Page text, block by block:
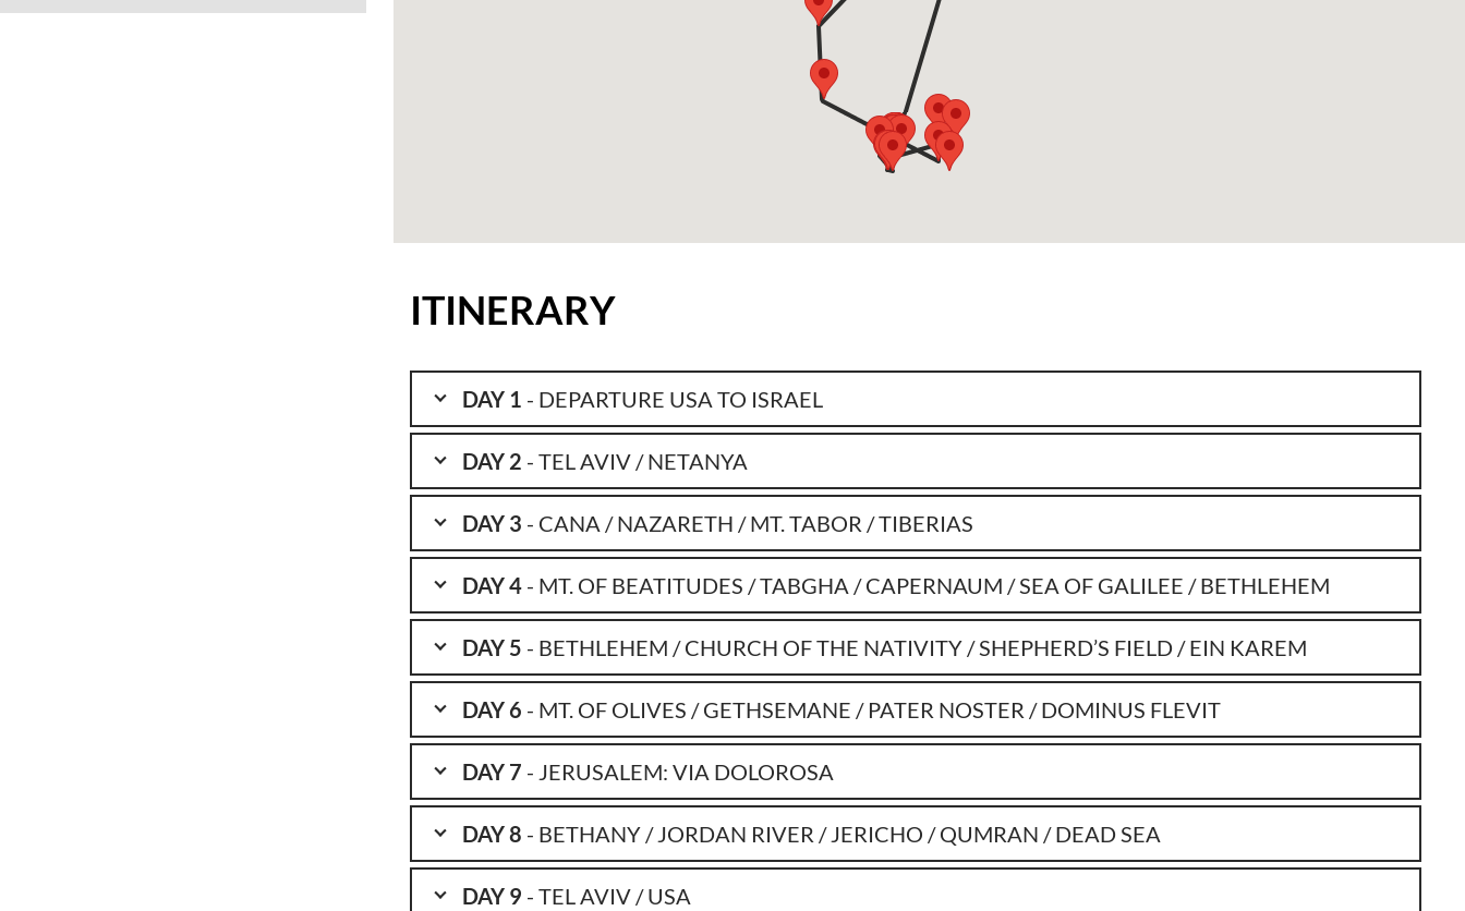
ITINERARY
DAY 1 - DEPARTURE USA TO ISRAEL
DAY 2 - TEL AVIV / NETANYA
DAY 3 - CANA / NAZARETH / MT. TABOR / TIBERIAS
DAY 4 - MT. OF BEATITUDES / TABGHA / CAPERNAUM / SEA OF GALILEE / BETHLEHEM
DAY 5 - BETHLEHEM / CHURCH OF THE NATIVITY / SHEPHERD’S FIELD / EIN KAREM
DAY 6 - MT. OF OLIVES / GETHSEMANE / PATER NOSTER / DOMINUS FLEVIT
DAY 7 - JERUSALEM: VIA DOLOROSA
DAY 8 - BETHANY / JORDAN RIVER / JERICHO / QUMRAN / DEAD SEA
DAY 9 - TEL AVIV / USA